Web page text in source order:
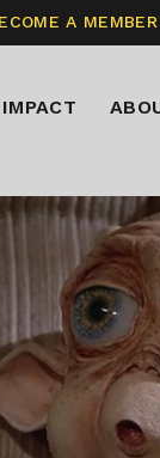
A MEMBER
IMPACT